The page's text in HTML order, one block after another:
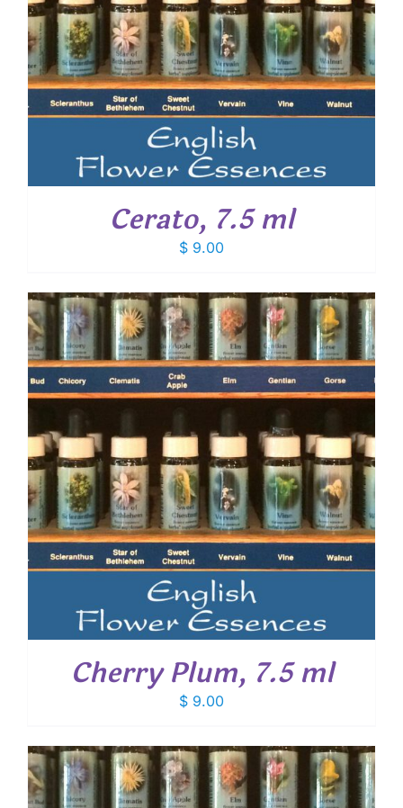
Cerato, 7.5 ml
$ 9.00
Cherry Plum, 7.5 ml
$ 9.00